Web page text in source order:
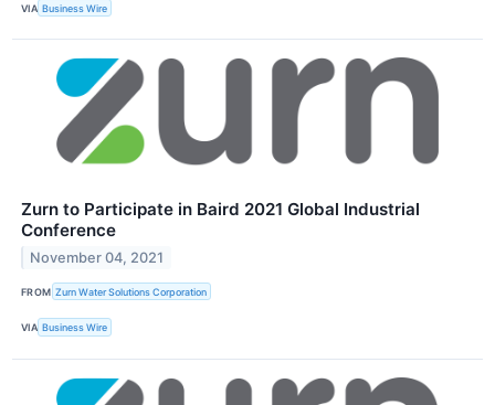
VIA Business Wire
Zurn to Participate in Baird 2021 Global Industrial
Conference
November 04, 2021
FROM Zurn Water Solutions Corporation
VIA Business Wire